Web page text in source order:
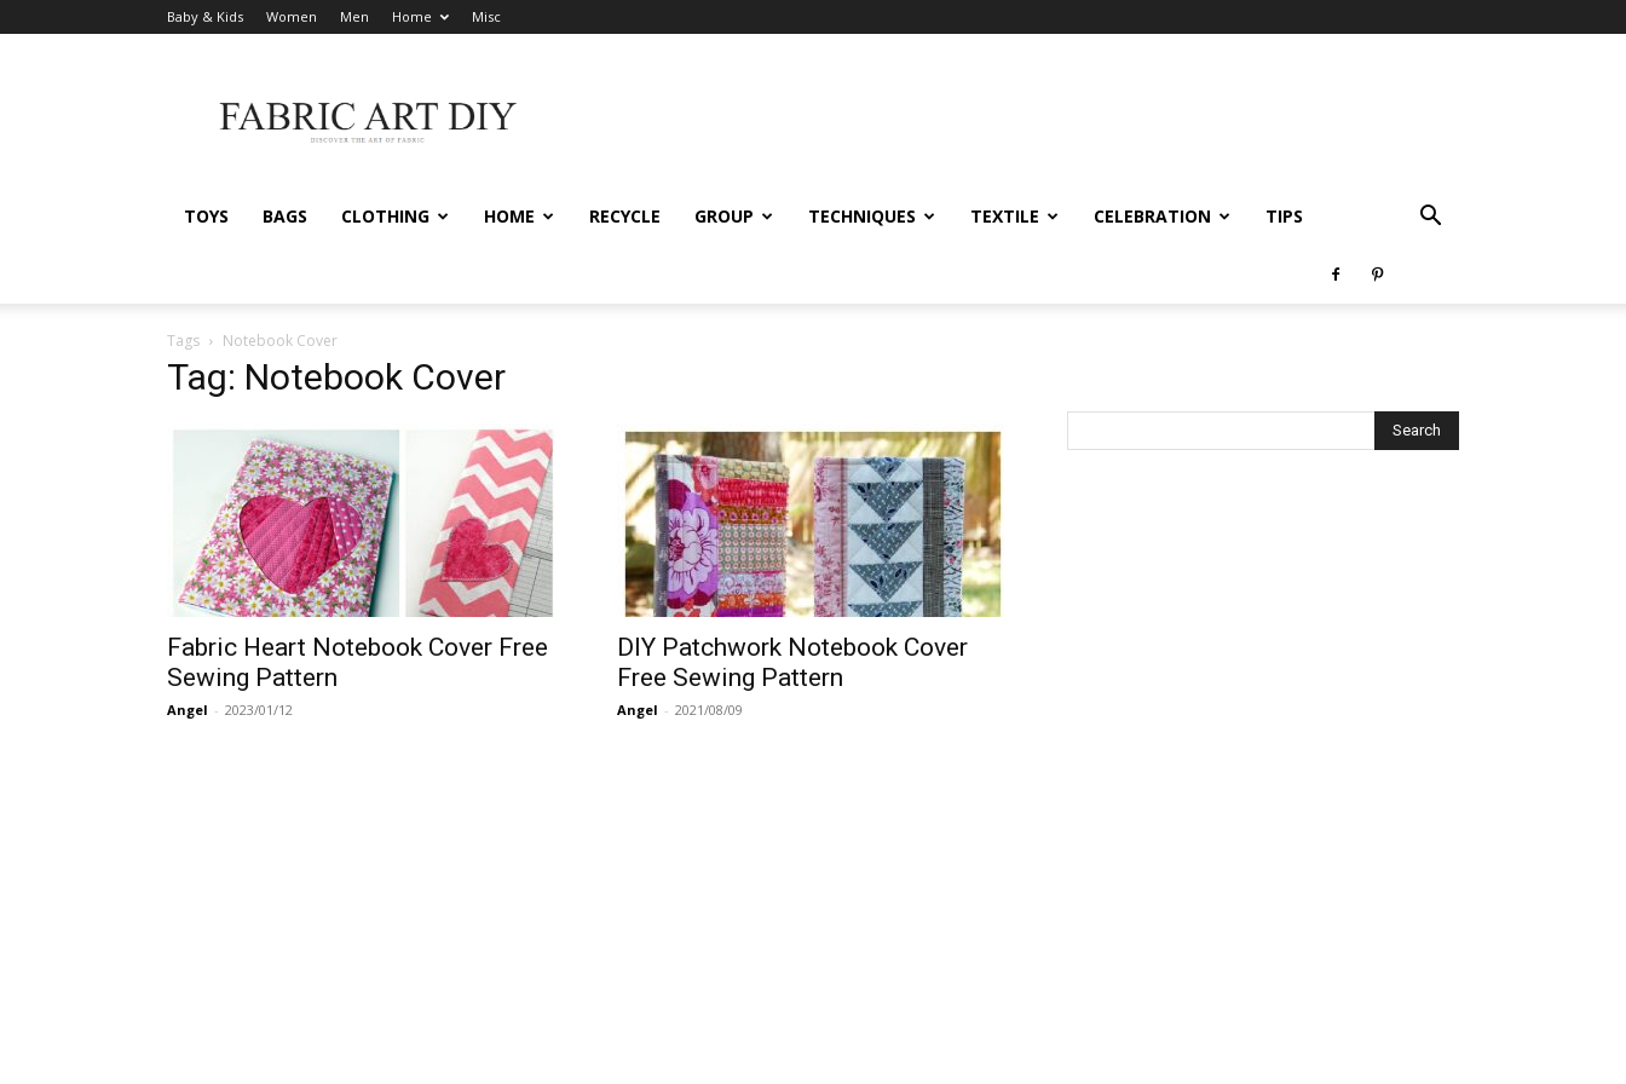
Baby & Kids Women Men Home Misc
Art
DIY
TOYS BAGS CLOTHING HOME RECYCLE GROUP TECHNIQUES TEXTILE CELEBRATION TIPS
Tags Notebook Cover
Tag: Notebook Cover
Fabric Heart Notebook Cover Free
Sewing Pattern
Angel - 2023/01/12
DIY Patchwork Notebook Cover
Free Sewing Pattern
Angel - 2021/08/09